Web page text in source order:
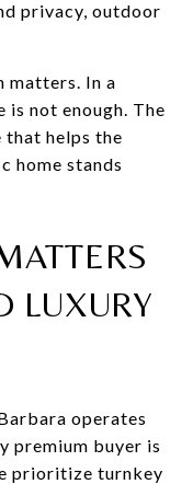
privacy, outdoor
matters. In a
is not enough. The
that helps the
home stands
LUXURY
operates
premium buyer is
prioritize turnkey